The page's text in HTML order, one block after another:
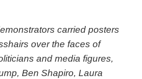
carried posters
over the faces of
and media figures,
Ben Shapiro, Laura